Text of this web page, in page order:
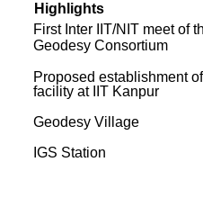
Highlights
First Inter IIT/NIT meet of
Geodesy Consortium
Proposed establishment
facility at IIT Kanpur
Geodesy Village
IGS Station